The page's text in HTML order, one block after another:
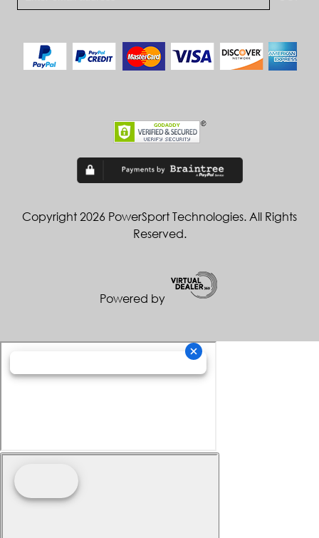
Copyright 2026 PowerSport Technologies. All Rights
Reserved.
Powered by